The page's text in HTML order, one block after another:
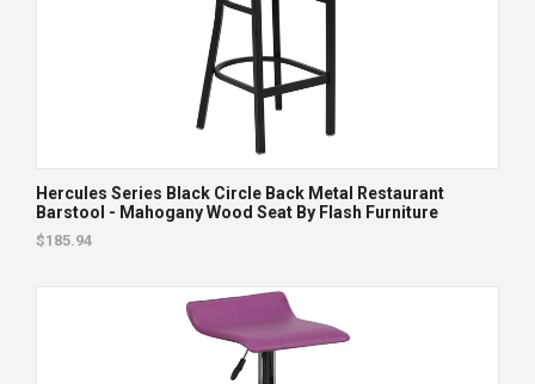
Hercules Series Black Circle Back Metal Restaurant
Barstool - Mahogany Wood Seat By Flash Furniture
$185.94